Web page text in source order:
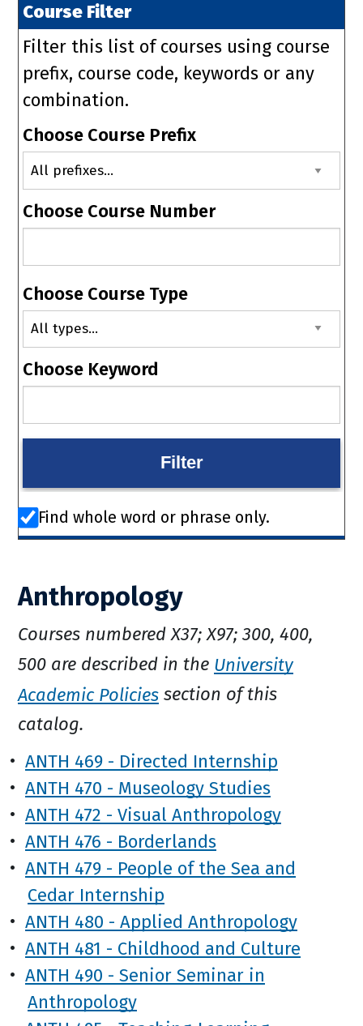
Course Filter
Filter this list of courses using course
prefix, course code, keywords or any
combination.
Choose Course Prefix
Choose Course Number
Choose Course Type
Choose Keyword
Find whole word or phrase only.
Anthropology
Courses numbered X37; X97; 300, 400,
500 are described in the University
Academic Policies section of this
catalog.
• ANTH 469 - Directed Internship
• ANTH 470 - Museology Studies
• ANTH 472 - Visual Anthropology
• ANTH 476 - Borderlands
• ANTH 479 - People of the Sea and
Cedar Internship
• ANTH 480 - Applied Anthropology
• ANTH 481 - Childhood and Culture
• ANTH 490 - Senior Seminar in
Anthropology